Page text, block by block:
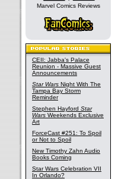
Marvel Comics Reviews
CEII: Jabba's Palace
Reunion - Massive Guest
Announcements
Star Wars Night With The
Tampa Bay Storm
Reminder
Stephen Hayford Star
Wars Weekends Exclusive
Art
ForceCast #251: To Spoil
or Not to Spoil
New Timothy Zahn Audio
Books Coming
Star Wars Celebration VII
In Orlando?